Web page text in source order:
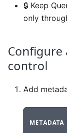
🔒 Keep
only
Configure
control
Add
METADATA
Code